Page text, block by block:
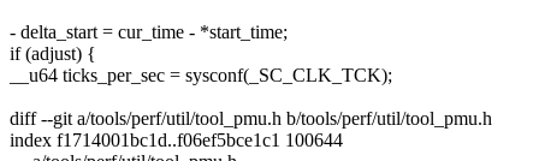
- delta_start = cur_time - *start_time;
if (adjust) {
__u64 ticks_per_sec = sysconf(_SC_CLK_TCK);
diff --git a/tools/perf/util/tool_pmu.h b/tools/perf/util/tool_pmu.h
index f1714001bc1d..f06ef5bce1c1 100644